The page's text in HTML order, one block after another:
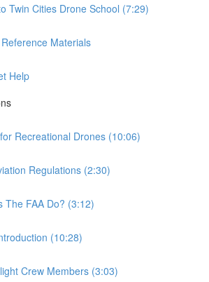
Twin Cities Drone School (7:29)
Materials
Help
Recreational Drones (10:06)
Regulations (2:30)
The FAA Do? (3:12)
(10:28)
Crew Members (3:03)